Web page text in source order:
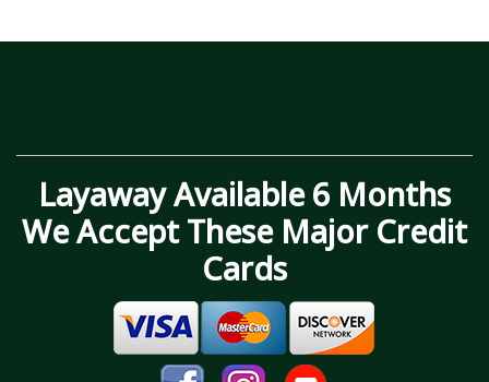
Layaway Available 6 Months
We Accept These Major Credit
Cards